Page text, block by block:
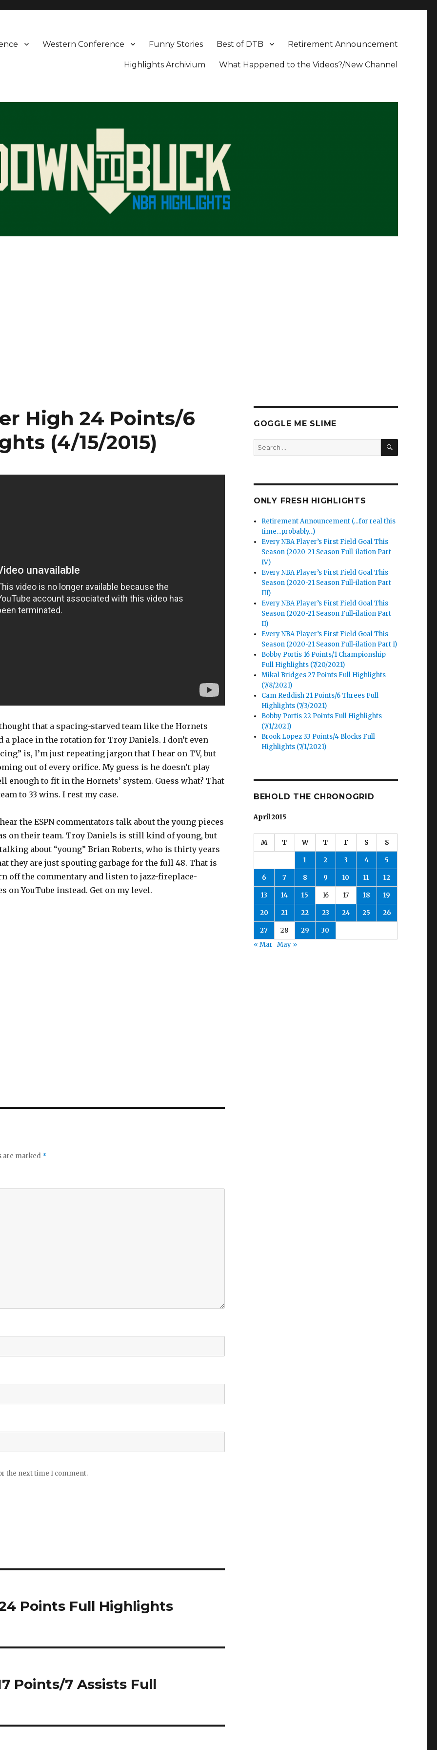
Retirement Announcement
Best of DTB
Funny Stories
Western Conference
What Happened to the Videos?/New Channel
Highlights Archivium
High 24 Points/6
(4/15/2015)
that a spacing-starved team like the Hornets
a place in the rotation for Troy Daniels. I don’t even
is, I’m just repeating jargon that I hear on TV, but
out of every orifice. My guess is he doesn’t play
enough to fit in the Hornets’ system. Guess what? That
to 33 wins. I rest my case.
the ESPN commentators talk about the young pieces
on their team. Troy Daniels is still kind of young, but
about “young” Brian Roberts, who is thirty years
they are just spouting garbage for the full 48. That is
off the commentary and listen to jazz-fireplace-
on YouTube instead. Get on my level.
are marked *
the next time I comment.
Points Full Highlights
Points/7 Assists Full
GOGGLE ME SLIME
Search
for:
SEARCH
ONLY FRESH HIGHLIGHTS
Retirement Announcement (…for real this
time…probably…)
Every NBA Player’s First Field Goal This
Season (2020-21 Season Full-ilation Part
IV)
Every NBA Player’s First Field Goal This
Season (2020-21 Season Full-ilation Part
III)
Every NBA Player’s First Field Goal This
Season (2020-21 Season Full-ilation Part
II)
Every NBA Player’s First Field Goal This
Season (2020-21 Season Full-ilation Part I)
Bobby Portis 16 Points/1 Championship
Full Highlights (7/20/2021)
Mikal Bridges 27 Points Full Highlights
(7/8/2021)
Cam Reddish 21 Points/6 Threes Full
Highlights (7/3/2021)
Bobby Portis 22 Points Full Highlights
(7/1/2021)
Brook Lopez 33 Points/4 Blocks Full
Highlights (7/1/2021)
BEHOLD THE CHRONOGRID
April 2015
M T W T F S S
1 2 3 4 5
6 7 8 9 10 11 12
13 14 15 16 17 18 19
20 21 22 23 24 25 26
27 28 29
30
« Mar May »